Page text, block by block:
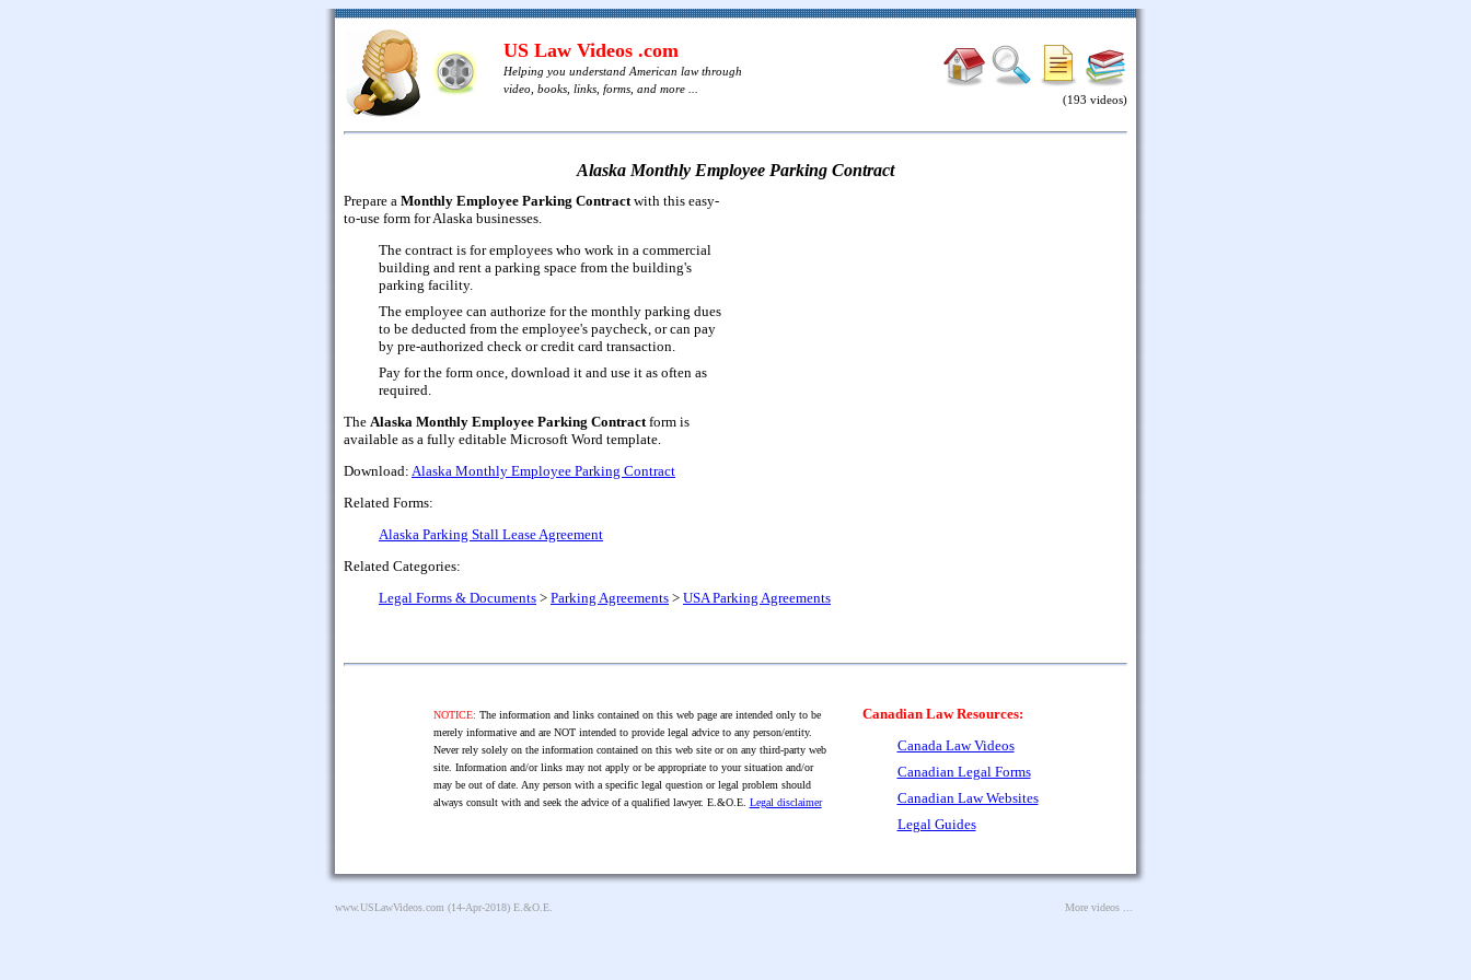
US Law Videos .com
Helping you understand American law through
video, books, links, forms, and more ...
(193 videos)
Alaska Monthly Employee Parking Contract
Prepare a Monthly Employee Parking Contract with this easy-
to-use form for Alaska businesses.
The contract is for employees who work in a commercial
building and rent a parking space from the building's
parking facility.
The employee can authorize for the monthly parking dues
to be deducted from the employee's paycheck, or can pay
by pre-authorized check or credit card transaction.
Pay for the form once, download it and use it as often as
required.
The Alaska Monthly Employee Parking Contract form is
available as a fully editable Microsoft Word template.
Download: Alaska Monthly Employee Parking Contract
Related Forms:
Alaska Parking Stall Lease Agreement
Related Categories:
Legal Forms & Documents > Parking Agreements > USA Parking Agreements
NOTICE: The information and links contained on this web page are intended only to be
merely informative and are NOT intended to provide legal advice to any person/entity.
Never rely solely on the information contained on this web site or on any third-party web
site. Information and/or links may not apply or be appropriate to your situation and/or
may be out of date. Any person with a specific legal question or legal problem should
always consult with and seek the advice of a qualified lawyer. E.&O.E. Legal disclaimer
Canadian Law Resources:
Canada Law Videos
Canadian Legal Forms
Canadian Law Websites
Legal Guides
www.USLawVideos.com (14-Apr-2018) E.&O.E. More videos ...